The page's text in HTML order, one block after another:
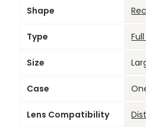
Shape
Type
Size
Case
Lens Compatibility